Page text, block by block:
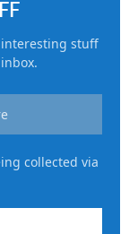
stuff
collected via